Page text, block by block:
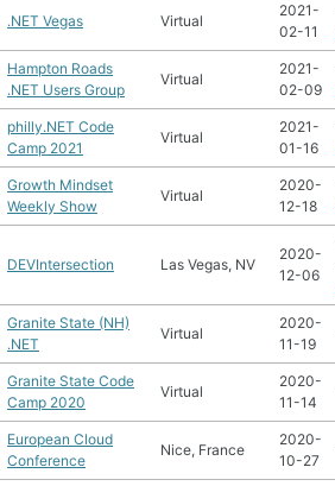
.NET Vegas Virtual
2021-
02-11
Hampton Roads
.NET Users Group
Virtual
2021-
02-09
philly.NET Code
Camp 2021
Virtual
2021-
01-16
Growth Mindset
Weekly Show
Virtual
2020-
12-18
DEVIntersection Las Vegas, NV
2020-
12-06
Granite State (NH)
.NET
Virtual
2020-
11-19
Granite State Code
Camp 2020
Virtual
2020-
11-14
European Cloud
Conference
Nice, France
2020-
10-27